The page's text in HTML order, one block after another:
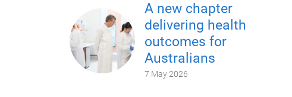
A new chapter
delivering health
outcomes for
Australians
7 May 2026